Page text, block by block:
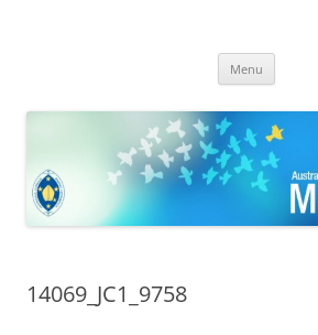
Bishops Conference
Menu
14069_JC1_9758